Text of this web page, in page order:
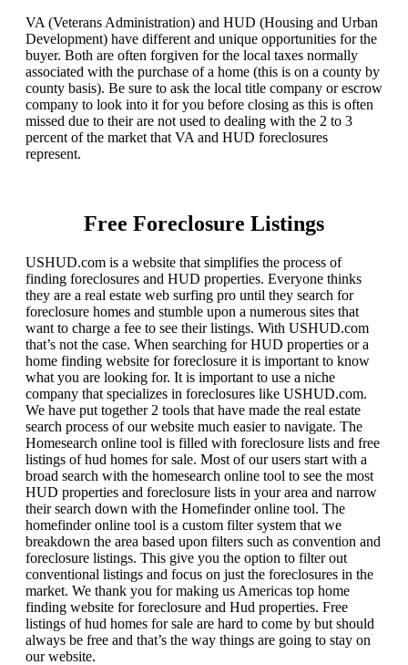
VA (Veterans Administration) and HUD (Housing and Urban
Development) have different and unique opportunities for the
buyer. Both are often forgiven for the local taxes normally
associated with the purchase of a home (this is on a county by
county basis). Be sure to ask the local title company or escrow
company to look into it for you before closing as this is often
missed due to their are not used to dealing with the 2 to 3
percent of the market that VA and HUD foreclosures
represent.
Free Foreclosure Listings
USHUD.com is a website that simplifies the process of
finding foreclosures and HUD properties. Everyone thinks
they are a real estate web surfing pro until they search for
foreclosure homes and stumble upon a numerous sites that
want to charge a fee to see their listings. With USHUD.com
that’s not the case. When searching for HUD properties or a
home finding website for foreclosure it is important to know
what you are looking for. It is important to use a niche
company that specializes in foreclosures like USHUD.com.
We have put together 2 tools that have made the real estate
search process of our website much easier to navigate. The
Homesearch online tool is filled with foreclosure lists and free
listings of hud homes for sale. Most of our users start with a
broad search with the homesearch online tool to see the most
HUD properties and foreclosure lists in your area and narrow
their search down with the Homefinder online tool. The
homefinder online tool is a custom filter system that we
breakdown the area based upon filters such as convention and
foreclosure listings. This give you the option to filter out
conventional listings and focus on just the foreclosures in the
market. We thank you for making us Americas top home
finding website for foreclosure and Hud properties. Free
listings of hud homes for sale are hard to come by but should
always be free and that’s the way things are going to stay on
our website.